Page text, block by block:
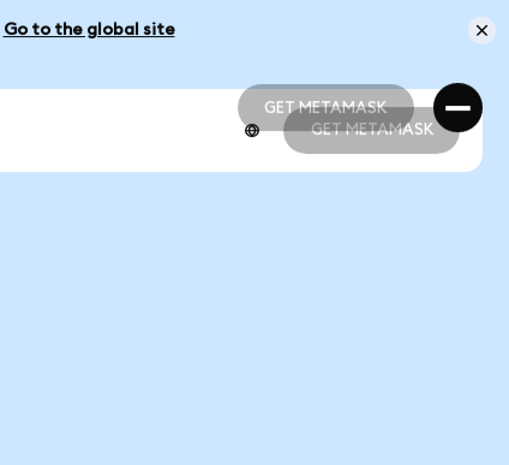
Go to the global site
GET METAMASK
GET METAMASK
GET METAMASK